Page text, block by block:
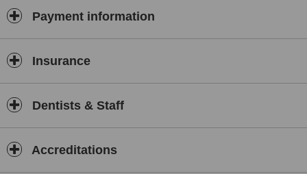
Payment information
Insurance
Dentists & Staff
Accreditations